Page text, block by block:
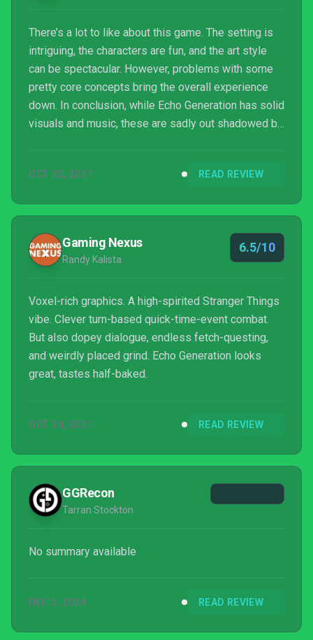
There’s a lot to like about this game. The setting is
intriguing, the characters are fun, and the art style
can be spectacular. However, problems with some
pretty core concepts bring the overall experience
down. In conclusion, while Echo Generation has solid
visuals and music, these are sadly out shadowed by
OCT 20, 2021 READ REVIEW
Gaming Nexus
Randy Kalista
6.5/10
Voxel-rich graphics. A high-spirited Stranger Things
vibe. Clever turn-based quick-time-event combat.
But also dopey dialogue, endless fetch-questing,
and weirdly placed grind. Echo Generation looks
great, tastes half-baked.
OCT 24, 2021 READ REVIEW
GGRecon
Tarran Stockton
No summary available
DEC 5, 2024 READ REVIEW